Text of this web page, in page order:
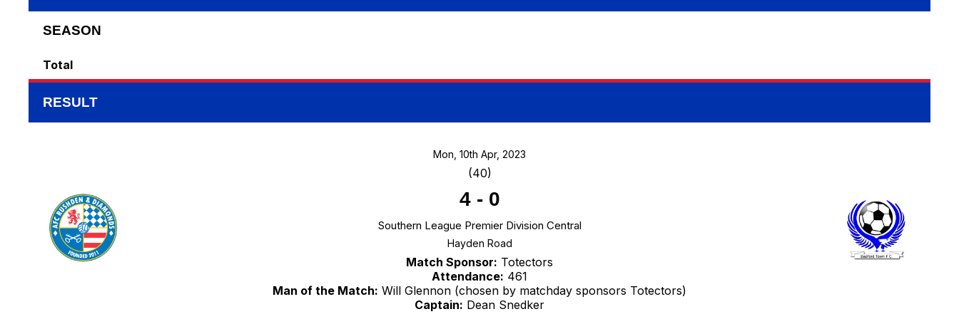
SEASON
Total
RESULT
Mon, 10th Apr, 2023
(40)
4- 0
Southern League Premier Division Central
Hayden Road
Match Sponsor: Totectors
Attendance: 461
Man of the Match: Will Glennon (chosen by matchday sponsors Totectors)
Captain: Dean Snedker